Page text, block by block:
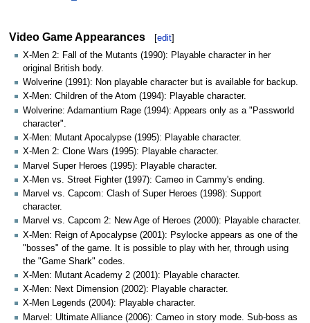
Video Game Appearances [edit]
X-Men 2: Fall of the Mutants (1990): Playable character in her
original British body.
Wolverine (1991): Non playable character but is available for backup.
X-Men: Children of the Atom (1994): Playable character.
Wolverine: Adamantium Rage (1994): Appears only as a "Passworld
character".
X-Men: Mutant Apocalypse (1995): Playable character.
X-Men 2: Clone Wars (1995): Playable character.
Marvel Super Heroes (1995): Playable character.
X-Men vs. Street Fighter (1997): Cameo in Cammy's ending.
Marvel vs. Capcom: Clash of Super Heroes (1998): Support
character.
Marvel vs. Capcom 2: New Age of Heroes (2000): Playable character.
X-Men: Reign of Apocalypse (2001): Psylocke appears as one of the
"bosses" of the game. It is possible to play with her, through using
the "Game Shark" codes.
X-Men: Mutant Academy 2 (2001): Playable character.
X-Men: Next Dimension (2002): Playable character.
X-Men Legends (2004): Playable character.
Marvel: Ultimate Alliance (2006): Cameo in story mode. Sub-boss as